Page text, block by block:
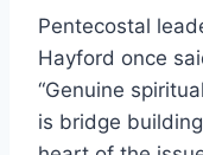
Pentecostal
Hayford once
“Genuine
is bridge